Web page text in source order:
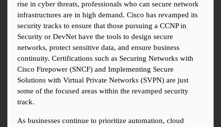
rise in cyber threats, professionals who can secure network
infrastructures are in high demand. Cisco has revamped its
security tracks to ensure that those pursuing a CCNP in
Security or DevNet have the tools to design secure
networks, protect sensitive data, and ensure business
continuity. Certifications such as Securing Networks with
Cisco Firepower (SNCF) and Implementing Secure
Solutions with Virtual Private Networks (SVPN) are just
some of the focused areas within the revamped security
track.
As businesses continue to prioritize automation, cloud